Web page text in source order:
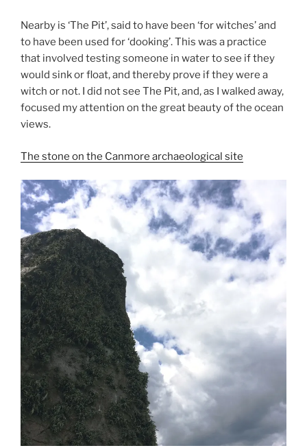
Nearby is ‘The Pit’, said to have been ‘for witches’ and
to have been used for ‘dooking’. This was a practice
that involved testing someone in water to see if they
would sink or float, and thereby prove if they were a
witch or not. I did not see The Pit, and, as I walked away,
focused my attention on the great beauty of the ocean
views.
The stone on the Canmore archaeological site